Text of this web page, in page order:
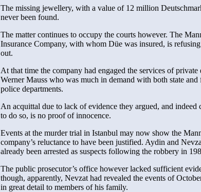
The missing jewellery, with a value of 12 million
never been found.
The matter continues to occupy the courts however. The
Insurance Company, with whom Düe was insured, is
out.
At that time the company had engaged the services of private
Werner Mauss who was much in demand with both state and
police departments.
An acquittal due to lack of evidence they argued, and indeed
to do so, is no proof of innocence.
Events at the murder trial in Istanbul may now show the
company’s reluctance to have been justified. Aydin and
already been arrested as suspects following the robbery in
The public prosecutor’s office however lacked sufficient
though, apparently, Nevzat had revealed the events of
in great detail to members of his family.